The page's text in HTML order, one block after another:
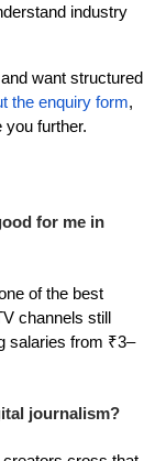
industry
want structured
the enquiry form,
you further.
for me in
of the best
channels still
salaries from ₹3–
journalism?